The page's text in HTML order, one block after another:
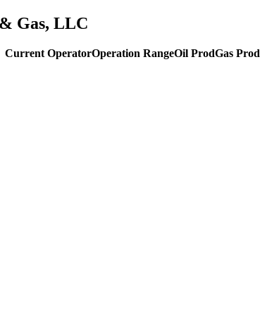
Gas, LLC
Current OperatorOperation RangeOil ProdGas Prod